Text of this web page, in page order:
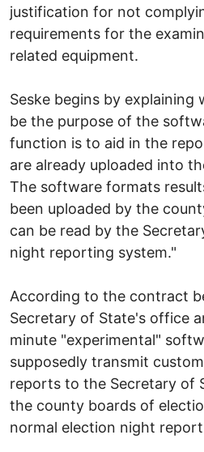
justification for not
requirements for the
related equipment.
Seske begins by
be the purpose of the
function is to aid in the
are already uploaded into
The software formats
been uploaded by the
can be read by the
night reporting system."
According to the contract
Secretary of State's office
minute "experimental"
supposedly transmit
reports to the Secretary of
the county boards of
normal election night